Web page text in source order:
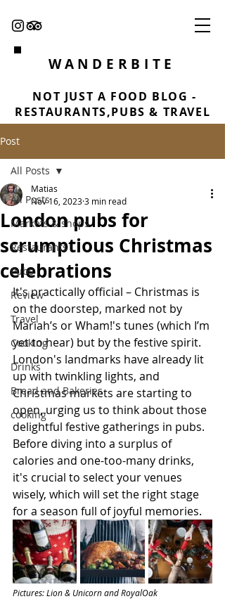
WANDERBITE
NOT JUST A FOOD BLOG -
RESTAURANTS,PUBS & TRAVEL
Post
All Posts
Markets & shops
Restaurants
Pubs
Review
Travel
Cooking
Drinks
Bread and Bakeries
cooking
All Posts
London pubs for
scrumptious Christmas
celebrations
Matias
Nov 16, 20233 min read
It's practically official – Christmas is
on the doorstep, marked not by
Mariah’s or Wham!'s tunes (which I’m
yet to hear) but by the festive spirit.
London's landmarks have already lit
up with twinkling lights, and
Christmas markets are starting to
open, urging us to think about those
delightful festive gatherings in pubs.
Before diving into a surplus of
calories and one-too-many drinks,
it's crucial to select your venues
wisely, which will set the right stage
for a season full of joyful memories.
Pictures: Lion & Unicorn and RoyalOak